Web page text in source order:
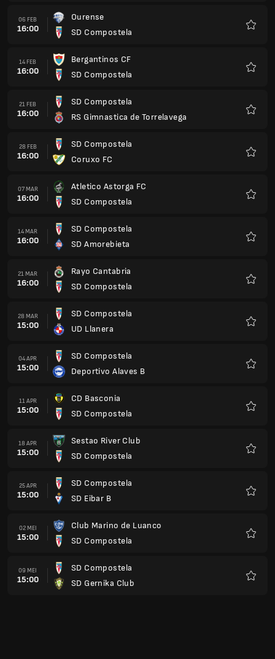
06 FEB
16:00
Ourense
SD Compostela
14 FEB
16:00
Bergantinos CF
SD Compostela
21 FEB
16:00
SD Compostela
RS Gimnastica de Torrelavega
28 FEB
16:00
SD Compostela
Coruxo FC
07 MAR
16:00
Atletico Astorga FC
SD Compostela
14 MAR
16:00
SD Compostela
SD Amorebieta
21 MAR
16:00
Rayo Cantabria
SD Compostela
28 MAR
15:00
SD Compostela
UD Llanera
04 APR
15:00
SD Compostela
Deportivo Alaves B
11 APR
15:00
CD Basconia
SD Compostela
18 APR
15:00
Sestao River Club
SD Compostela
25 APR
15:00
SD Compostela
SD Eibar B
02 MEI
15:00
Club Marino de Luanco
SD Compostela
09 MEI
15:00
SD Compostela
SD Gernika Club